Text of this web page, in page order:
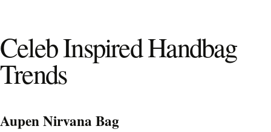
Celeb Inspired Handbag
Trends
Aupen Nirvana Bag